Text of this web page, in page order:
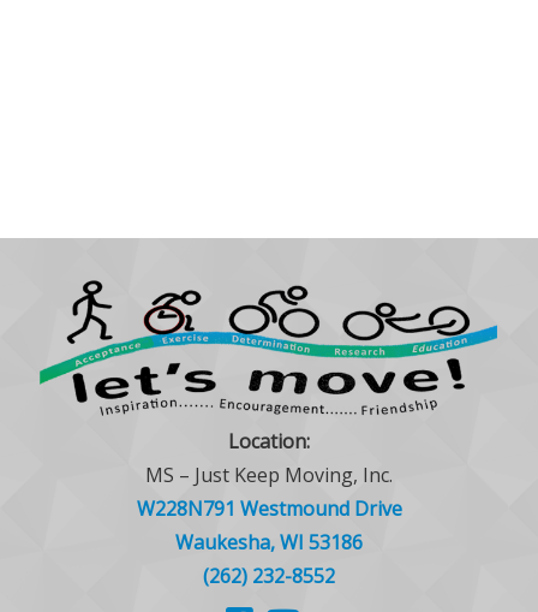
Location:
MS – Just Keep Moving, Inc.
W228N791 Westmound Drive
Waukesha, WI 53186
(262) 232-8552